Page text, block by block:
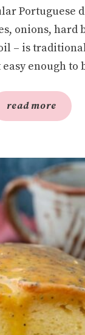
Portuguese
onions, hard
– is
enough to
read more